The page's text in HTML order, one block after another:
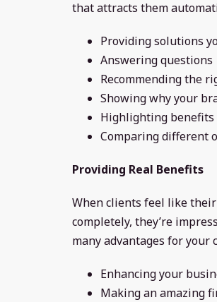
that attracts them
Providing solutions
Answering questions
Recommending the
Showing why your
Highlighting benefits
Comparing different
Providing Real Benefits
When clients feel like
completely, they’re
many advantages for your
Enhancing your
Making an amazing